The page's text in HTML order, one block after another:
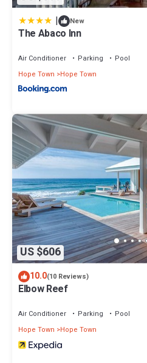
| New
The Abaco Inn
Air Conditioner Parking
Pool
Hope Town
Hope Town
US $606
10.0(10 Reviews)
Elbow Reef
Air Conditioner Parking
Pool
Hope Town
Hope Town